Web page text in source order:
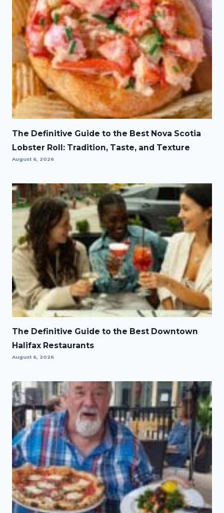
The Definitive Guide to the Best Nova Scotia
Lobster Roll: Tradition, Taste, and Texture
August 6, 2026
The Definitive Guide to the Best Downtown
Halifax Restaurants
August 6, 2026